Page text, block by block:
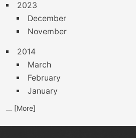
2023
December
November
2014
March
February
January
... [More]